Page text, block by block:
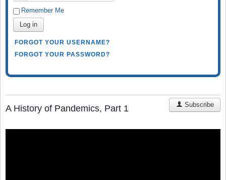
Remember Me
Log in
FORGOT YOUR USERNAME?
FORGOT YOUR PASSWORD?
A History of Pandemics, Part 1 Subscribe